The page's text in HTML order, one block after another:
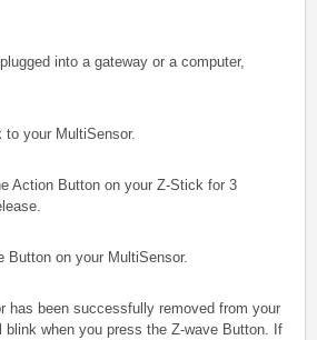
into a gateway or a computer,
your MultiSensor.
Action Button on your Z-Stick for 3
Button on your MultiSensor.
has been successfully removed from your
blink when you press the Z-wave Button. If